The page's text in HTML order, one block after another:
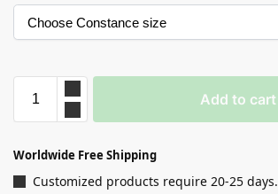
Add to cart
Worldwide Free Shipping
Customized products require 20-25 days.